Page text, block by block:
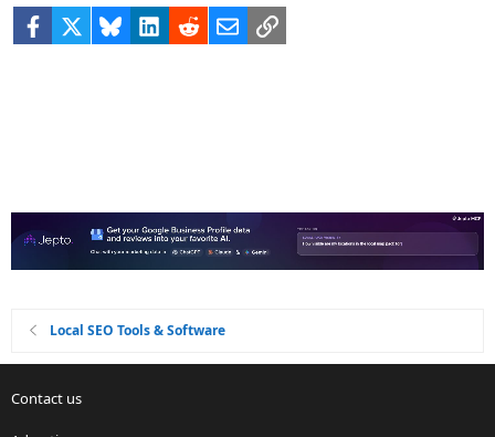
Facebook BlueskyLinkedIn
RedditEmailLink
Local SEO Tools & Software
Contact us